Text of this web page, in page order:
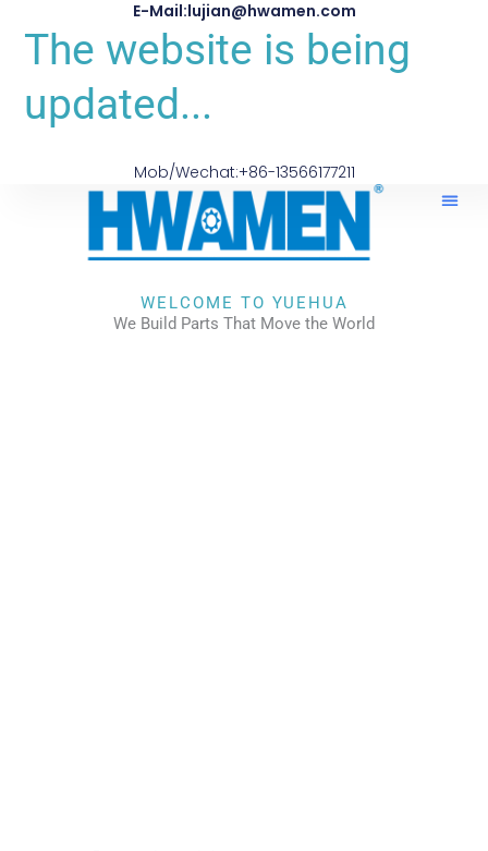
E-Mail:lujian@hwamen.com
The website is being
updated...
Mob/Wechat:+86-13566177211
WELCOME TO YUEHUA
We Build Parts That Move the World